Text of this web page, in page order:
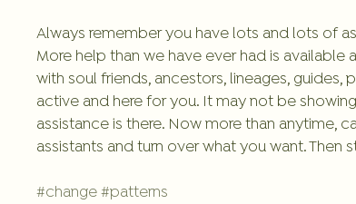
Always remember you have lots and lots of
More help than we have ever had is available
with soul friends, ancestors, lineages, guides,
active and here for you. It may not be
assistance is there. Now more than anytime,
assistants and turn over what you want. Then
#change #patterns